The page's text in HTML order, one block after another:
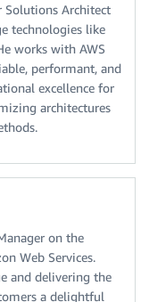
Solutions Architect
technologies like
works with AWS
performant, and
excellence for
architectures
on the
Web Services.
and delivering the
a delightful